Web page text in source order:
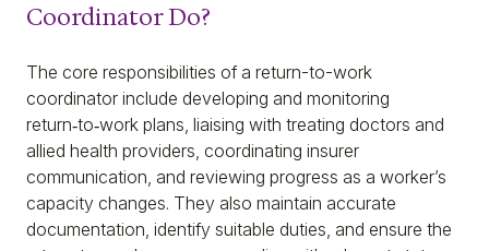
Coordinator Do?
The core responsibilities of a return-to-work
coordinator include developing and monitoring
return‑to‑work plans, liaising with treating doctors and
allied health providers, coordinating insurer
communication, and reviewing progress as a worker’s
capacity changes. They also maintain accurate
documentation, identify suitable duties, and ensure the